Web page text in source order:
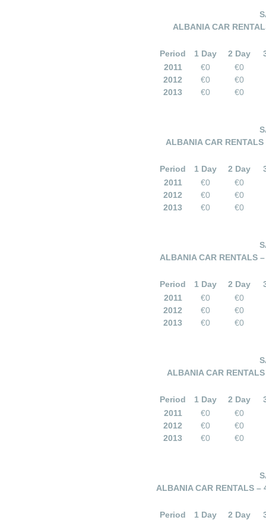
ALBANIA CAR
Period 1 Day 2 Day
2011
€0
€0
2012
€0
€0
2013
€0 €0
ALBANIA CAR
Period 1 Day 2 Day
2011
€0
€0
2012
€0
€0
2013
€0 €0
ALBANIA CAR RENTALS
Period 1 Day 2 Day
2011
€0
€0
2012
€0
€0
2013
€0 €0
ALBANIA CAR
Period 1 Day 2 Day
2011
€0
€0
2012
€0
€0
2013
€0 €0
ALBANIA CAR RENTALS –
Period 1 Day 2 Day